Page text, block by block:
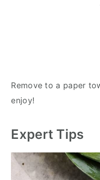
Remove to a paper
enjoy!
Expert Tips